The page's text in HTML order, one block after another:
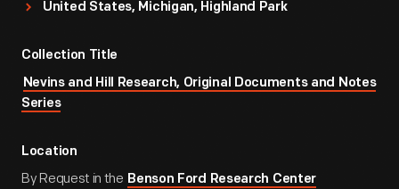
United States, Michigan, Highland Park
Collection Title
Nevins and Hill Research, Original Documents and Notes
Series
Location
By Request in the Benson Ford Research Center